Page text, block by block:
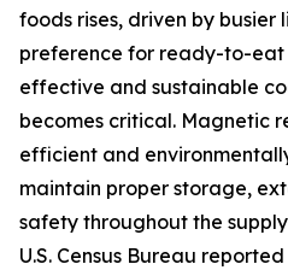
foods rises, driven by busier
preference for ready-to-eat
effective and sustainable
becomes critical. Magnetic
efficient and
maintain proper storage,
safety throughout the
U.S. Census Bureau